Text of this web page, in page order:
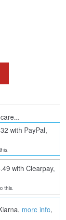
with PayPal,
with Clearpay,
this.
more info,